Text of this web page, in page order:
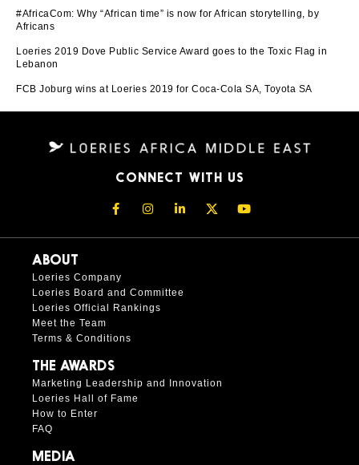
#AfricaCom: Why “African time” is now for African storytelling, by
Africans
Loeries 2019 Dove Public Service Award goes to the Toxic Flag in
Lebanon
FCB Joburg wins at Loeries 2019 for Coca-Cola SA, Toyota SA
CONNECT WITH US
ABOUT
Loeries Company
Loeries Board and Committee
Loeries Official Rankings
Meet the Team
Terms & Conditions
THE AWARDS
Marketing Leadership and Innovation
Loeries Hall of Fame
How to Enter
FAQ
MEDIA